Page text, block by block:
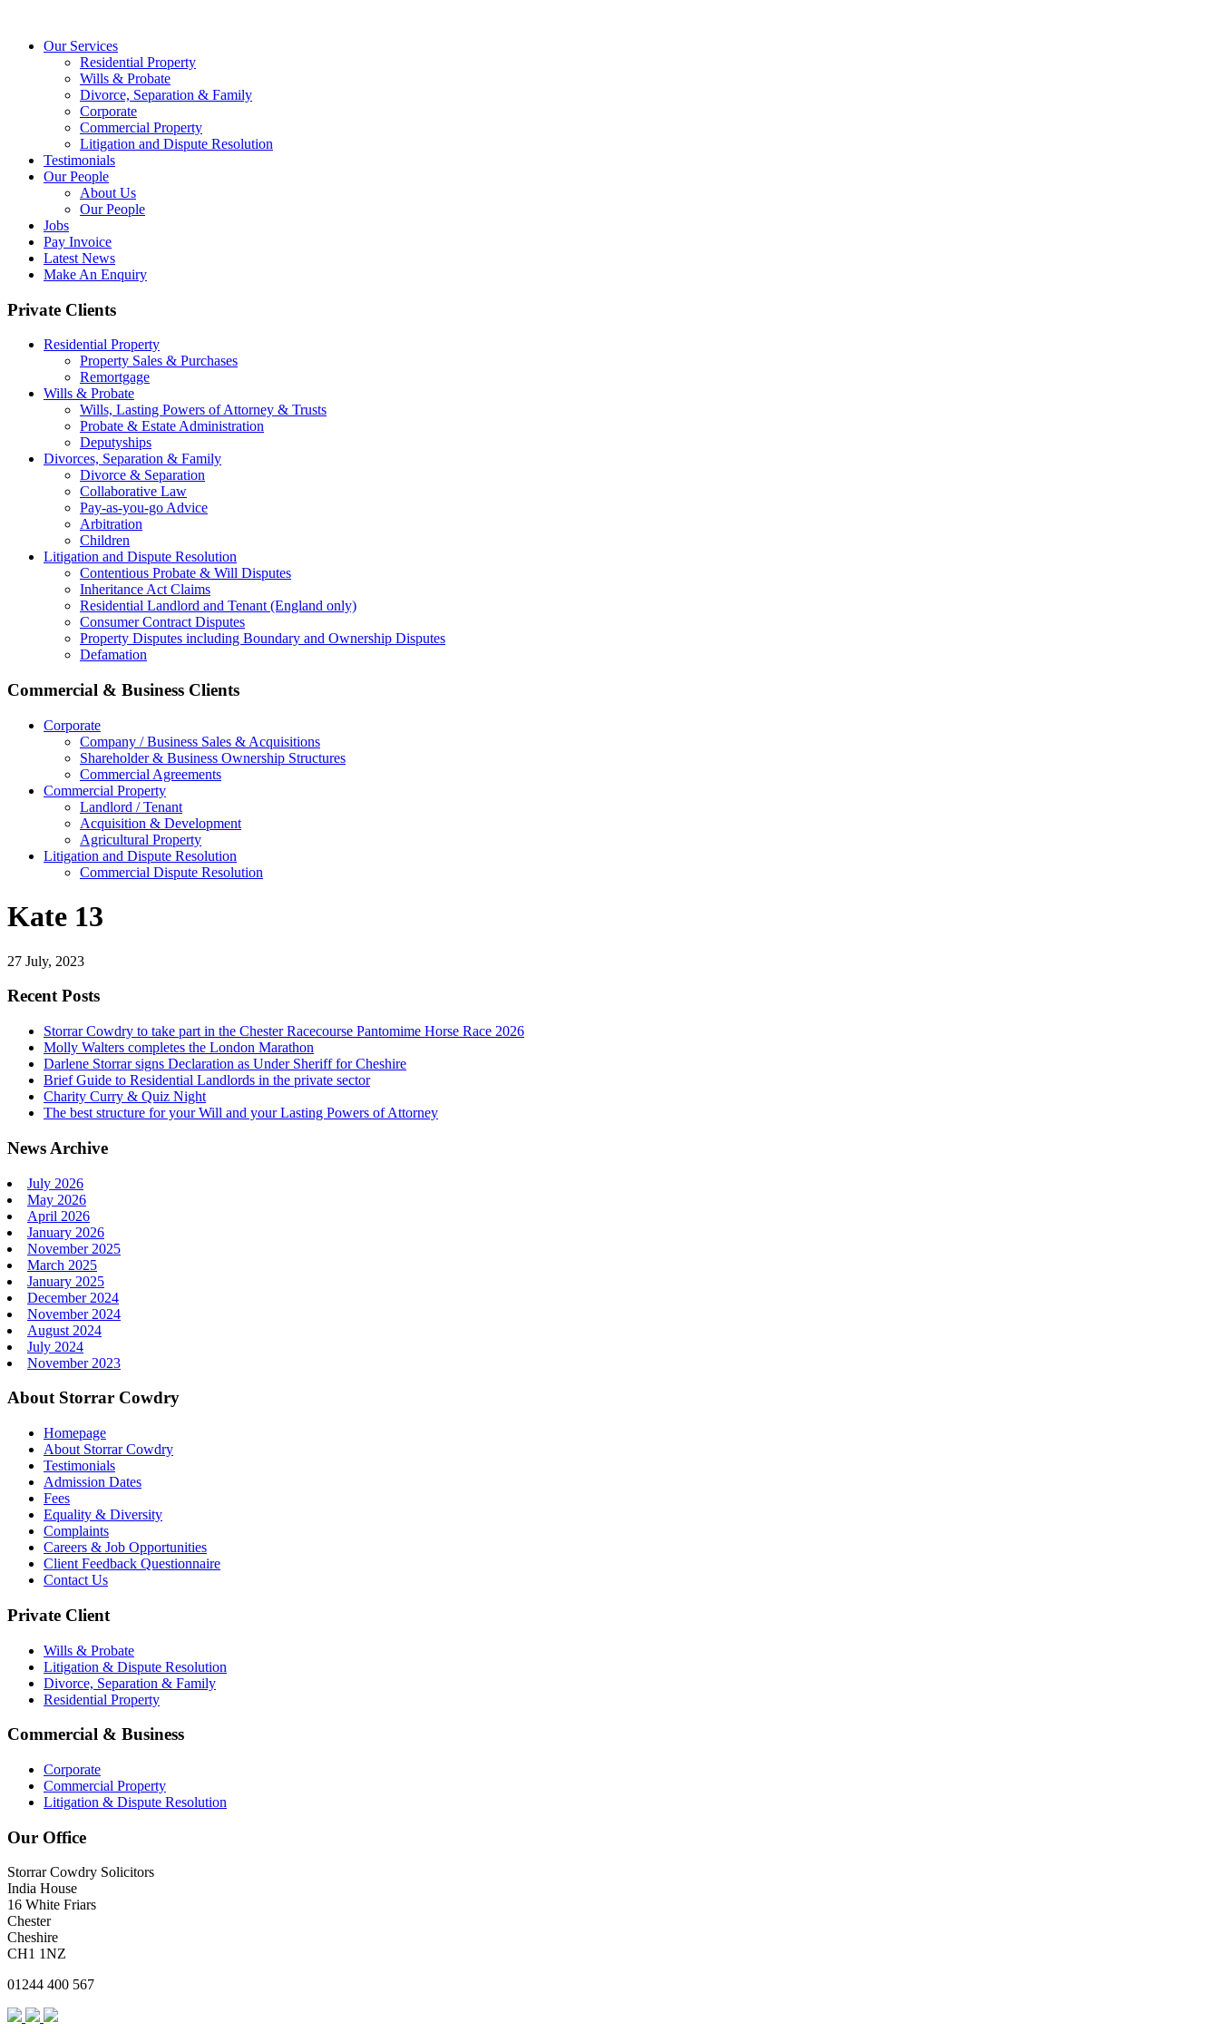
Our Services
Residential Property
Wills & Probate
Divorce, Separation & Family
Corporate
Commercial Property
Litigation and Dispute Resolution
Testimonials
Our People
About Us
Our People
Jobs
Pay Invoice
Latest News
Make An Enquiry
Private Clients
Residential Property
Property Sales & Purchases
Remortgage
Wills & Probate
Wills, Lasting Powers of Attorney & Trusts
Probate & Estate Administration
Deputyships
Divorces, Separation & Family
Divorce & Separation
Collaborative Law
Pay-as-you-go Advice
Arbitration
Children
Litigation and Dispute Resolution
Contentious Probate & Will Disputes
​Inheritance Act Claims
Residential Landlord and Tenant (England only)
Consumer Contract Disputes
Property Disputes including Boundary and Ownership Disputes
Defamation
Commercial & Business Clients
Corporate
Company / Business Sales & Acquisitions
Shareholder & Business Ownership Structures
Commercial Agreements
Commercial Property
Landlord / Tenant
Acquisition & Development
Agricultural Property
Litigation and Dispute Resolution
​​Commercial Dispute Resolution
Kate 13
27 July, 2023
Recent Posts
Storrar Cowdry to take part in the Chester Racecourse Pantomime Horse Race 2026
Molly Walters completes the London Marathon
Darlene Storrar signs Declaration as Under Sheriff for Cheshire
Brief Guide to Residential Landlords in the private sector
Charity Curry & Quiz Night
The best structure for your Will and your Lasting Powers of Attorney
News Archive
July 2026
May 2026
April 2026
January 2026
November 2025
March 2025
January 2025
December 2024
November 2024
August 2024
July 2024
November 2023
About Storrar Cowdry
Homepage
About Storrar Cowdry
Testimonials
Admission Dates
Fees
Equality & Diversity
Complaints
Careers & Job Opportunities
Client Feedback Questionnaire
Contact Us
Private Client
Wills & Probate
Litigation & Dispute Resolution
Divorce, Separation & Family
Residential Property
Commercial & Business
Corporate
Commercial Property
Litigation & Dispute Resolution
Our Office
Storrar Cowdry Solicitors
India House
16 White Friars
Chester
Cheshire
CH1 1NZ
01244 400 567